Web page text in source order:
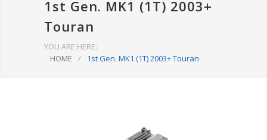
1st Gen. MK1 (1T) 2003+
Touran
YOU ARE HERE:
HOME
/ 1st Gen. MK1 (1T) 2003+ Touran